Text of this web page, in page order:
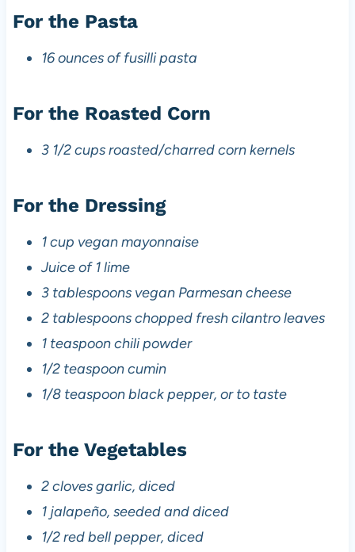
For the Pasta
16 ounces of fusilli pasta
For the Roasted Corn
3 1/2 cups roasted/charred corn kernels
For the Dressing
1 cup vegan mayonnaise
Juice of 1 lime
3 tablespoons vegan Parmesan cheese
2 tablespoons chopped fresh cilantro leaves
1 teaspoon chili powder
1/2 teaspoon cumin
1/8 teaspoon black pepper, or to taste
For the Vegetables
2 cloves garlic, diced
1 jalapeño, seeded and diced
1/2 red bell pepper, diced